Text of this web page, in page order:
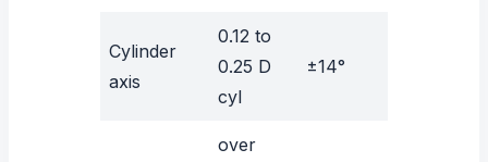
Cylinder
axis
0.12 to
0.25 D
cyl
±14°
over